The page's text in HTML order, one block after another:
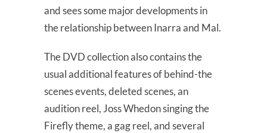
and sees some major developments in
the relationship between Inarra and Mal.
The DVD collection also contains the
usual additional features of behind-the
scenes events, deleted scenes, an
audition reel, Joss Whedon singing the
Firefly theme, a gag reel, and several